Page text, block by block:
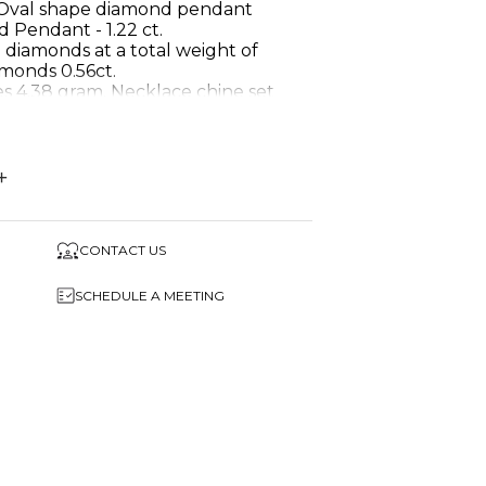
shape diamond pendant
Pendant - 1.22 ct.
diamonds at a total weight of
0.56ct.
4.38 gram. Necklace chine set
pendant necklace.
Carat
CONTACT US
SCHEDULE A MEETING